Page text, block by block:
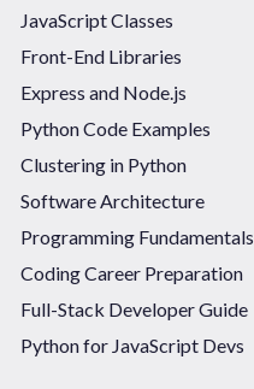
JavaScript Classes
Front-End Libraries
Express and Node.js
Python Code Examples
Clustering in Python
Software Architecture
Programming Fundamentals
Coding Career Preparation
Full-Stack Developer Guide
Python for JavaScript Devs